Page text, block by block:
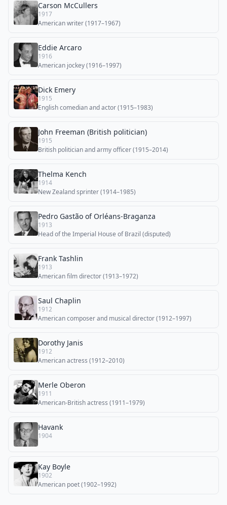
Carson McCullers
1917
American writer (1917–1967)
Eddie Arcaro
1916
American jockey (1916–1997)
Dick Emery
1915
English comedian and actor (1915–1983)
John Freeman (British politician)
1915
British politician and army officer (1915–2014)
Thelma Kench
1914
New Zealand sprinter (1914–1985)
Pedro Gastão of Orléans-Braganza
1913
Head of the Imperial House of Brazil (disputed)
Frank Tashlin
1913
American film director (1913–1972)
Saul Chaplin
1912
American composer and musical director (1912–1997)
Dorothy Janis
1912
American actress (1912–2010)
Merle Oberon
1911
American-British actress (1911–1979)
Havank
1904
Kay Boyle
1902
American poet (1902–1992)